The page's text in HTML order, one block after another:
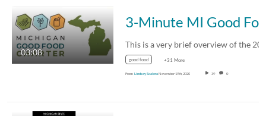
03:08
good food +31 More
From Lindsey ScaleraNovember 19th, 2020 39 0